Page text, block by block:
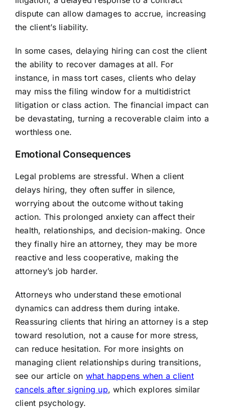
dispute can allow damages to accrue, increasing
the client’s liability.
In some cases, delaying hiring can cost the client
the ability to recover damages at all. For
instance, in mass tort cases, clients who delay
may miss the filing window for a multidistrict
litigation or class action. The financial impact can
be devastating, turning a recoverable claim into a
worthless one.
Emotional Consequences
Legal problems are stressful. When a client
delays hiring, they often suffer in silence,
worrying about the outcome without taking
action. This prolonged anxiety can affect their
health, relationships, and decision-making. Once
they finally hire an attorney, they may be more
reactive and less cooperative, making the
attorney’s job harder.
Attorneys who understand these emotional
dynamics can address them during intake.
Reassuring clients that hiring an attorney is a step
toward resolution, not a cause for more stress,
can reduce hesitation. For more insights on
managing client relationships during transitions,
see our article on what happens when a client
cancels after signing up, which explores similar
client psychology.